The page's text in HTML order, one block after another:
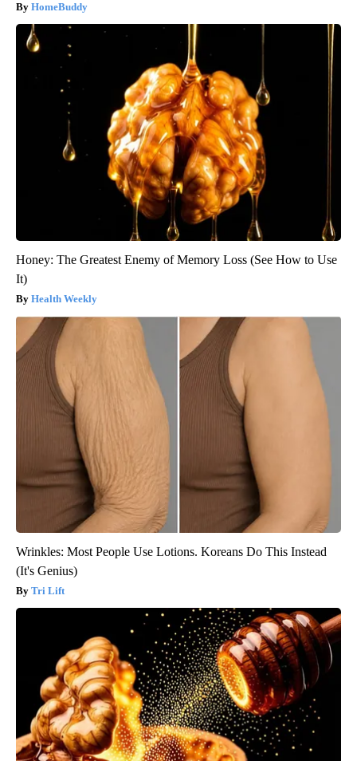
HomeBuddy
Honey: The Greatest Enemy of Memory Loss (See How to Use
It)
Health Weekly
Wrinkles: Most People Use Lotions. Koreans Do This Instead
(It's Genius)
Tri Lift